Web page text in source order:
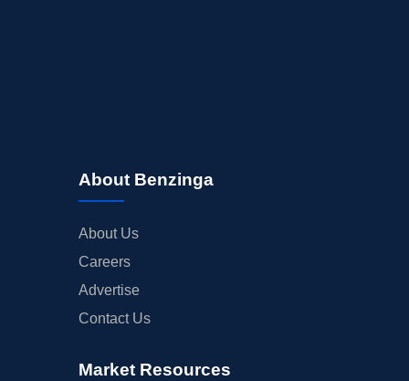
About Benzinga
About Us
Careers
Advertise
Contact Us
Market Resources